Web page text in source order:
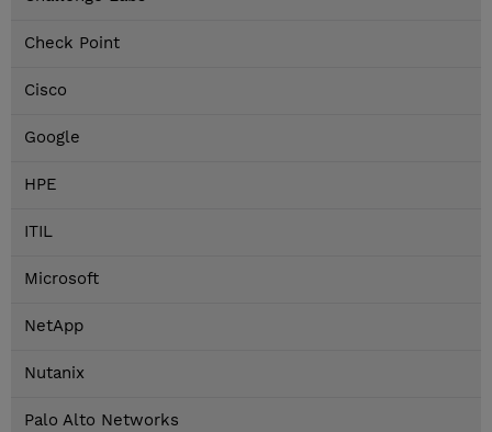
Check Point
Cisco
Google
HPE
ITIL
Microsoft
NetApp
Nutanix
Palo Alto Networks